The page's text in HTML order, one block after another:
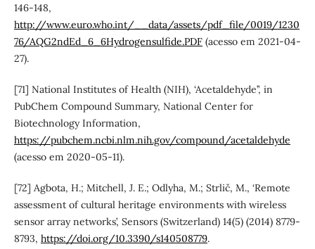
146-148,
http://www.euro.who.int/__data/assets/pdf_file/0019/1230
76/AQG2ndEd_6_6Hydrogensulfide.PDF(acesso em 2021-04-
27).
[71] National Institutes of Health (NIH), ‘Acetaldehyde’’, in
PubChem Compound Summary, National Center for
Biotechnology Information,
https://pubchem.ncbi.nlm.nih.gov/compound/acetaldehyde
(acesso em 2020-05-11).
[72] Agbota, H.; Mitchell, J. E.; Odlyha, M.; Strlič, M., ‘Remote
assessment of cultural heritage environments with wireless
sensor array networks’, Sensors (Switzerland) 14(5) (2014) 8779-
8793, https://doi.org/10.3390/s140508779.